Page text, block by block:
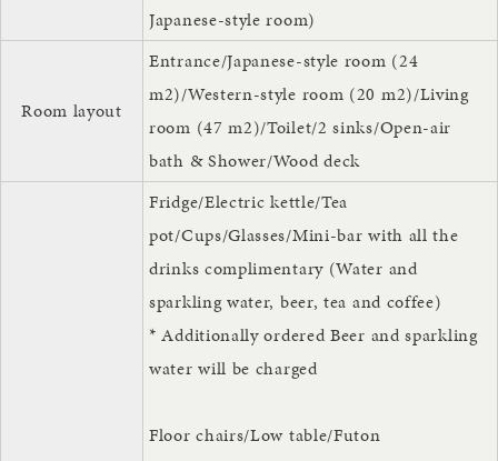
Japanese-style room)
Room layout
Entrance/Japanese-style room (24
m2)/Western-style room (20 m2)/Living
room (47 m2)/Toilet/2 sinks/Open-air
bath & Shower/Wood deck
Fridge/Electric kettle/Tea
pot/Cups/Glasses/Mini-bar with all the
drinks complimentary (Water and
sparkling water, beer, tea and coffee)
* Additionally ordered Beer and sparkling
water will be charged
Floor chairs/Low table/Futon